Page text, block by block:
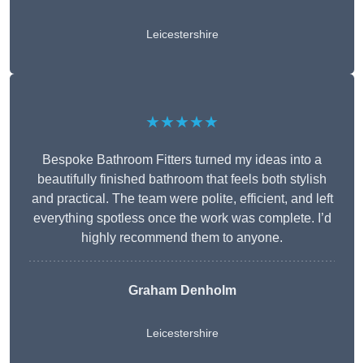
Leicestershire
★★★★★
Bespoke Bathroom Fitters turned my ideas into a
beautifully finished bathroom that feels both stylish
and practical. The team were polite, efficient, and left
everything spotless once the work was complete. I’d
highly recommend them to anyone.
Graham Denholm
Leicestershire